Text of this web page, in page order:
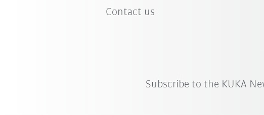
Contact us
Subscribe to the KUKA